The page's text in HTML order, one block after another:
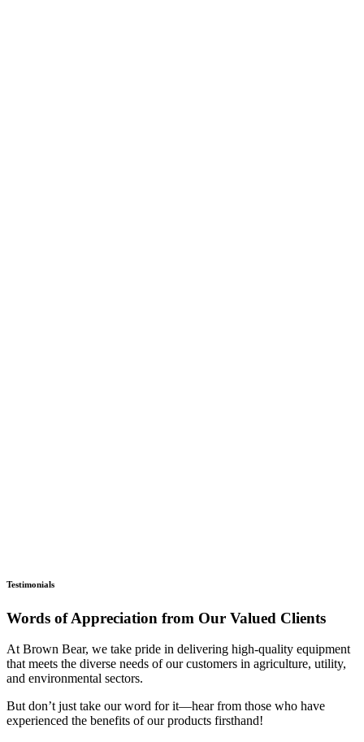
Testimonials
Words of Appreciation from Our Valued Clients
At Brown Bear, we take pride in delivering high-quality equipment
that meets the diverse needs of our customers in agriculture, utility,
and environmental sectors.
But don’t just take our word for it—hear from those who have
experienced the benefits of our products firsthand!